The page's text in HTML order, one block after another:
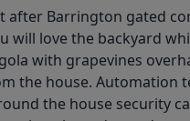
Barrington gated
love the backyard
with grapevines
the house. Automation
the house security